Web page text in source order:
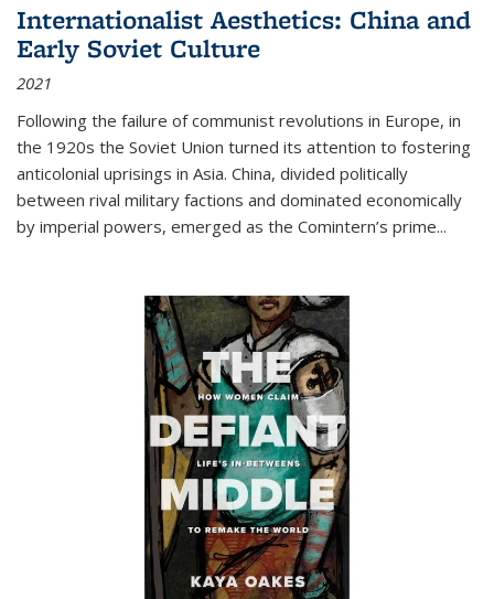
Internationalist Aesthetics: China and
Early Soviet Culture
2021
Following the failure of communist revolutions in Europe, in
the 1920s the Soviet Union turned its attention to fostering
anticolonial uprisings in Asia. China, divided politically
between rival military factions and dominated economically
by imperial powers, emerged as the Comintern’s prime...